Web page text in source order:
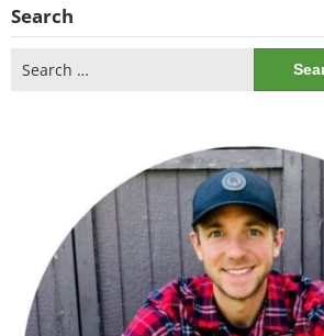
Search
for: